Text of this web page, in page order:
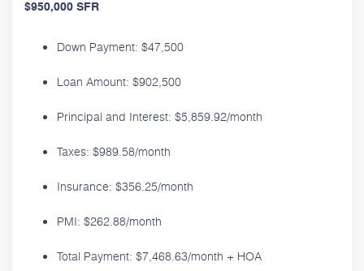
$950,000 SFR
Down Payment: $47,500
Loan Amount: $902,500
Principal and Interest: $5,859.92/month
Taxes: $989.58/month
Insurance: $356.25/month
PMI: $262.88/month
Total Payment: $7,468.63/month + HOA